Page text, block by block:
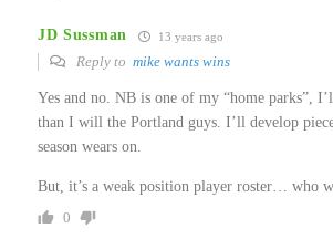
JD Sussman 13 years ago
Reply to mike wants wins
Yes and no. NB is one of my “home parks”,
than I will the Portland guys. I’ll develop
season wears on.
But, it’s a weak position player roster… who
0